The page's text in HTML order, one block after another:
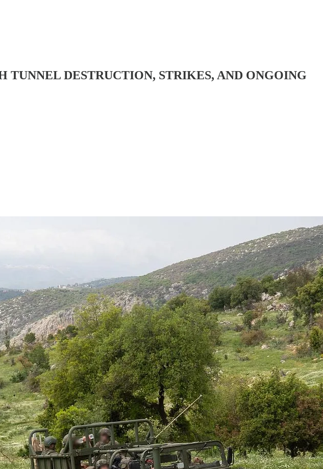
TUNNEL DESTRUCTION, STRIKES, AND ONGOING